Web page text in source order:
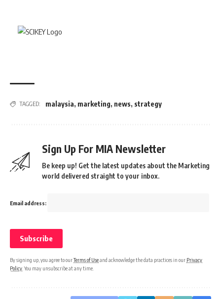
TAGGED: malaysia, marketing, news, strategy
Sign Up For MIA Newsletter
Be keep up! Get the latest updates about the Marketing
world delivered straight to your inbox.
Email address:
By signing up, you agree to ourTerms of Useand acknowledge the data practices in our Privacy
Policy . You may unsubscribe at any time.